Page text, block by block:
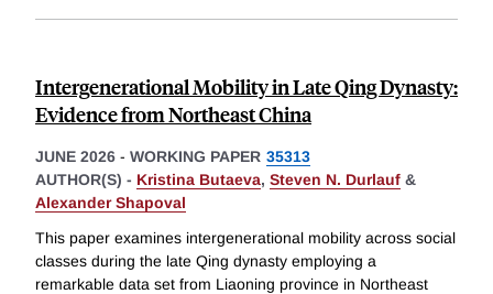
Intergenerational Mobility in Late Qing Dynasty:
Evidence from Northeast China
JUNE 2026 - WORKING PAPER 35313
AUTHOR(S) - Kristina Butaeva, Steven N. Durlauf &
Alexander Shapoval
This paper examines intergenerational mobility across social
classes during the late Qing dynasty employing a
remarkable data set from Liaoning province in Northeast